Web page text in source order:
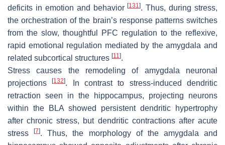
deficits in emotion and behavior[131]. Thus, during stress,
the orchestration of the brain’s response patterns switches
from the slow, thoughtful PFC regulation to the reflexive,
rapid emotional regulation mediated by the amygdala and
related subcortical structures [11 ].
Stress causes the remodeling of amygdala neuronal
projections[132]. In contrast to stress-induced dendritic
retraction seen in the hippocampus, projecting neurons
within the BLA showed persistent dendritic hypertrophy
after chronic stress, but dendritic contractions after acute
stress[7]. Thus, the morphology of the amygdala and